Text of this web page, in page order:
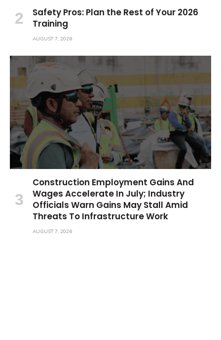
Safety Pros: Plan the Rest of Your 2026
Training
AUGUST 7, 2026
Construction Employment Gains And
Wages Accelerate In July; Industry
Officials Warn Gains May Stall Amid
Threats To Infrastructure Work
AUGUST 7, 2026